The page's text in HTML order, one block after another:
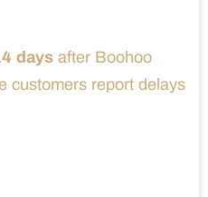
days after Boohoo
customers report delays